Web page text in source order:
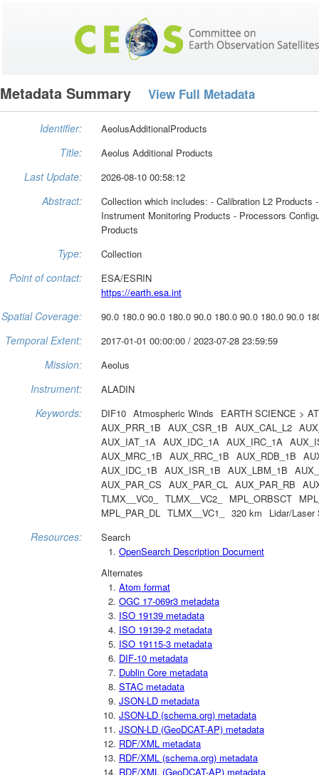
Metadata Summary View Full Metadata
Identifier: AeolusAdditionalProducts
Title: Aeolus Additional Products
Last Update: 2026-08-10 00:58:12
Abstract:
Collection which includes: - Calibration L2
Instrument Monitoring Products - Processors
Products
Type: Collection
Point of contact:
ESA/ESRIN
https://earth.esa.int
Spatial Coverage: 90.0 180.0 90.0 180.0 90.0 180.0 90.0 180.0 90.0
Temporal Extent: 2017-01-01 00:00:00 / 2023-07-28 23:59:59
Mission: Aeolus
Instrument: ALADIN
Keywords: DIF10 Atmospheric Winds
EARTH SCIENCE >
AUX_PRR_1B AUX_CSR_1B AUX_CAL_L2
AUX_IAT_1A AUX_IDC_1A AUX_IRC_1A
AUX_MRC_1B AUX_RRC_1B AUX_RDB_1B
AUX_IDC_1B AUX_ISR_1B AUX_LBM_1B
AUX_PAR_CS AUX_PAR_CL AUX_PAR_RB
TLMX__VC0_
TLMX__VC2_ MPL_ORBSCT
MPL_PAR_DL
TLMX__VC1_ 320 km Lidar/Laser
Resources:
Search
OpenSearch Description Document
Alternates
Atom format
OGC 17-069r3 metadata
ISO 19139 metadata
ISO 19139-2 metadata
ISO 19115-3 metadata
DIF-10 metadata
Dublin Core metadata
STAC metadata
JSON-LD metadata
JSON-LD (schema.org) metadata
JSON-LD (GeoDCAT-AP) metadata
RDF/XML metadata
RDF/XML (schema.org) metadata
RDF/XML (GeoDCAT-AP) metadata